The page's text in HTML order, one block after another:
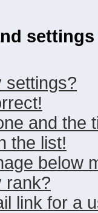
settings
settings?
and the
the list!
below
rank?
link for a